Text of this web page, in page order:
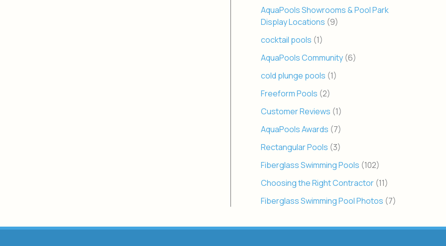
AquaPools Showrooms & Pool Park
Display Locations (9)
cocktail pools (1)
AquaPools Community (6)
cold plunge pools (1)
Freeform Pools (2)
Customer Reviews (1)
AquaPools Awards (7)
Rectangular Pools (3)
Fiberglass Swimming Pools (102)
Choosing the Right Contractor (11)
Fiberglass Swimming Pool Photos (7)